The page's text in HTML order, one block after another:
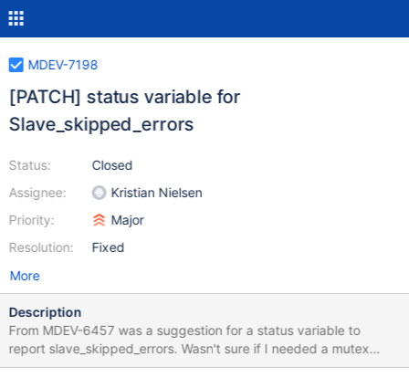
MDEV-7198
[PATCH] status variable for
Slave_skipped_errors
Status:
Assignee:
Priority:
Resolution:
Closed
Kristian Nielsen
Major
Fixed
More
Description
From MDEV-6457 was a suggestion for a status variable to
report slave_skipped_errors. Wasn't sure if I needed a mutex
around this to account for potential parallel replication error faults